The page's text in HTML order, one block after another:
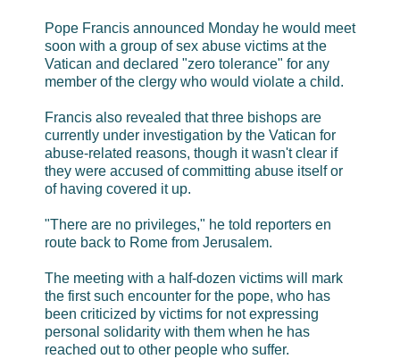
Pope Francis announced Monday he would meet
soon with a group of sex abuse victims at the
Vatican and declared "zero tolerance" for any
member of the clergy who would violate a child.
Francis also revealed that three bishops are
currently under investigation by the Vatican for
abuse-related reasons, though it wasn't clear if
they were accused of committing abuse itself or
of having covered it up.
"There are no privileges," he told reporters en
route back to Rome from Jerusalem.
The meeting with a half-dozen victims will mark
the first such encounter for the pope, who has
been criticized by victims for not expressing
personal solidarity with them when he has
reached out to other people who suffer.